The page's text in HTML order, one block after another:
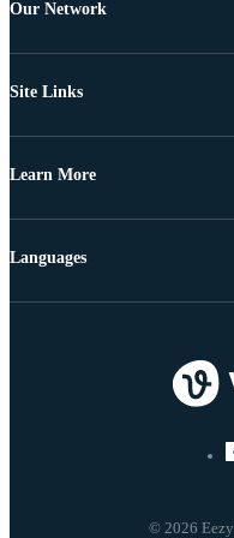
Our Network
Site Links
Learn More
© 2026
Languages